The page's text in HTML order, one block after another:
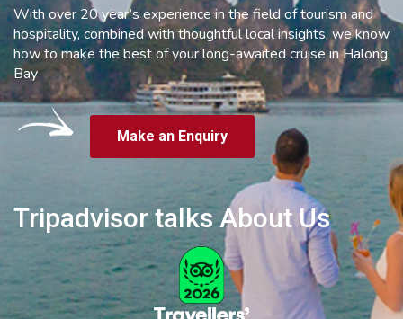
With over 20 year’s experience in the field of tourism and
hospitality, combined with thoughtful local insights, we know
how to make the best of your long-awaited cruise in Halong
Bay
Make an Enquiry
Tripadvisor talks About Us